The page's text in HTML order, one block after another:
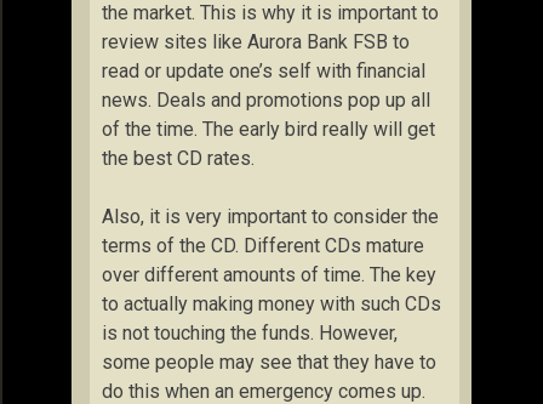
the market. This is why it is important to
review sites like Aurora Bank FSB to
read or update one’s self with financial
news. Deals and promotions pop up all
of the time. The early bird really will get
the best CD rates.
Also, it is very important to consider the
terms of the CD. Different CDs mature
over different amounts of time. The key
to actually making money with such CDs
is not touching the funds. However,
some people may see that they have to
do this when an emergency comes up.